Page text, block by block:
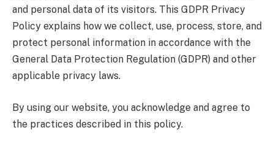
and personal data of its visitors. This GDPR Privacy
Policy explains how we collect, use, process, store, and
protect personal information in accordance with the
General Data Protection Regulation (GDPR) and other
applicable privacy laws.
By using our website, you acknowledge and agree to
the practices described in this policy.